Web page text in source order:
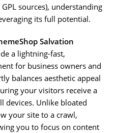
sources), understanding
its full potential.
Salvation
a lightning-fast,
for business owners and
balances aesthetic appeal
your visitors receive a
devices. Unlike bloated
your site to a crawl,
you to focus on content